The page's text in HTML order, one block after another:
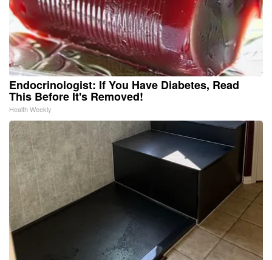
Endocrinologist: If You Have Diabetes, Read
This Before It's Removed!
Health Weekly